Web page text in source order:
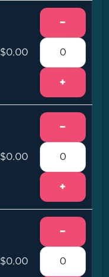
$0.00
−
+
$0.00
−
+
$0.00
−